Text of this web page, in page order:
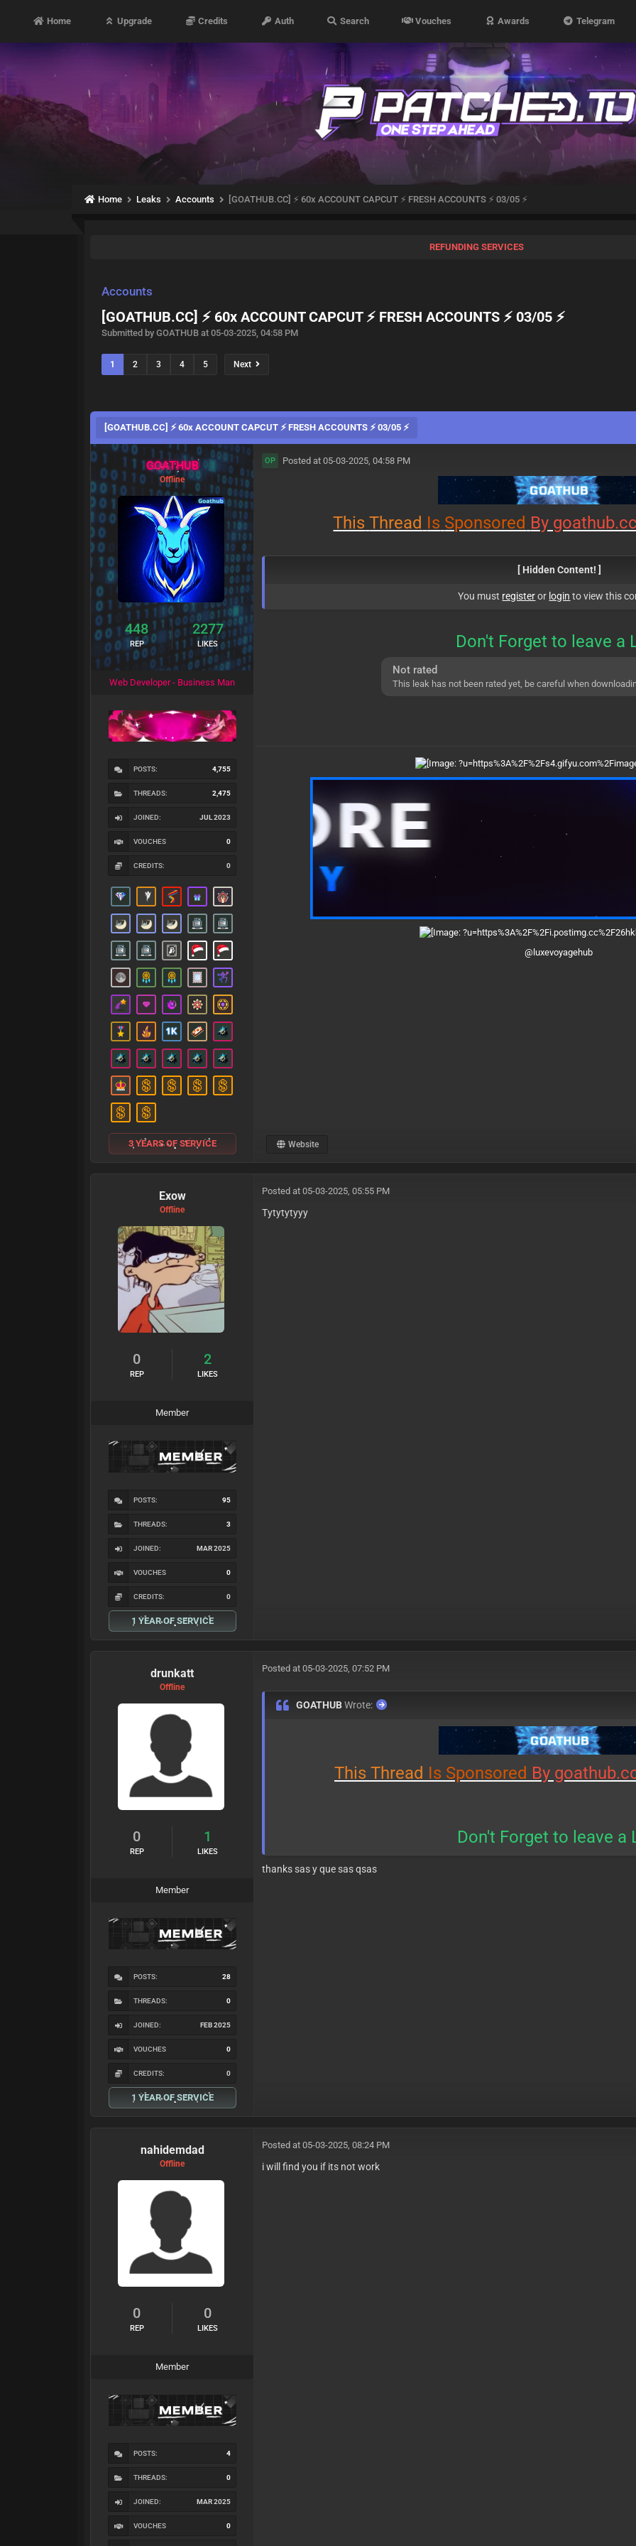
Home Upgrade Credits Auth Search Vouches Awards Telegram
Home Leaks Accounts [GOATHUB.CC] ⚡ 60x ACCOUNT CAPCUT ⚡ FRESH ACCOUNTS ⚡ 03/05 ⚡
REFUNDING SERVICES
Accounts
[GOATHUB.CC] ⚡ 60x ACCOUNT CAPCUT ⚡ FRESH ACCOUNTS ⚡ 03/05 ⚡
Submitted by GOATHUB at 05-03-2025, 04:58 PM
1 2 3 4 5 Next
[GOATHUB.CC] ⚡ 60x ACCOUNT CAPCUT ⚡ FRESH ACCOUNTS ⚡ 03/05 ⚡
GOATHUB
Offline
448
REP
2277
LIKES
Web Developer - Business Man
POSTS: 4,755
THREADS: 2,475
JOINED: JUL 2023
VOUCHES 0
CREDITS: 0
3 YEARS OF SERVICE
OP Posted at 05-03-2025, 04:58 PM
This Thread Is Sponsored By goathub.cc
[ Hidden Content! ]
You must registeror login to view this
Don't Forget to leave a
Not rated
This leak has not been rated yet, be careful when
@luxevoyagehub
Website
Exow
Offline
0
REP
2
LIKES
Member
POSTS: 95
THREADS: 3
JOINED: MAR 2025
VOUCHES 0
CREDITS: 0
1 YEAR OF SERVICE
Posted at 05-03-2025, 05:55 PM
Tytytytyyy
drunkatt
Offline
0
REP
1
LIKES
Member
POSTS: 28
THREADS: 0
JOINED: FEB 2025
VOUCHES 0
CREDITS: 0
1 YEAR OF SERVICE
Posted at 05-03-2025, 07:52 PM
GOATHUBWrote:
This Thread Is Sponsored By
Don't Forget to leave a
thanks sas y que sas qsas
nahidemdad
Offline
0
REP
0
LIKES
Member
POSTS: 4
THREADS: 0
JOINED: MAR 2025
VOUCHES 0
Posted at 05-03-2025, 08:24 PM
i will find you if its not work